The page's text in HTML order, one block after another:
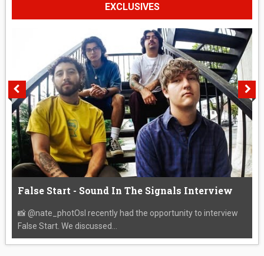
EXCLUSIVES
False Start - Sound In The Signals Interview
📸 @nate_photOsI recently had the opportunity to interview
False Start. We discussed...